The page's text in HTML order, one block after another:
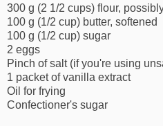
300 g (2 1/2 cups) flour,
100 g (1/2 cup) butter, softened
100 g (1/2 cup) sugar
2 eggs
Pinch of salt (if you're using
1 packet of vanilla extract
Oil for frying
Confectioner's sugar